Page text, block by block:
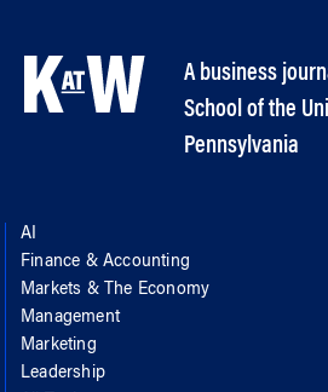
A business
School of the
Pennsylvania
AI
Finance & Accounting
Markets & The Economy
Management
Marketing
Leadership